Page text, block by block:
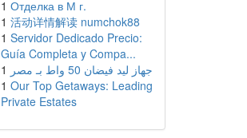
1 Отделка в М г.
1 活动详情解读 numchok88
1 Servidor Dedicado Precio:
Guía Completa y Compa...
1
جهاز ليد فيضان 50 واط بـ مصر
1 Our Top Getaways: Leading
Private Estates